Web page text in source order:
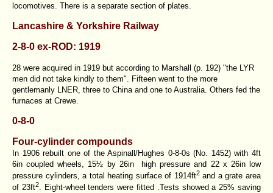
locomotives. There is a separate section of plates.
Lancashire & Yorkshire Railway
2-8-0 ex-ROD: 1919
28 were acquired in 1919 but according to Marshall (p. 192) "the LYR
men did not take kindly to them". Fifteen went to the more
gentlemanly LNER, three to China and one to Australia. Others fed the
furnaces at Crewe.
0-8-0
Four-cylinder compounds
In 1906 rebuilt one of the Aspinall/Hughes 0-8-0s (No. 1452) with 4ft
6in coupled wheels, 15½ by 26in high pressure and 22 x 26in low
pressure cylinders, a total heating surface of 1914ft2and a grate area
of 23ft2. Eight-wheel tenders were fitted .Tests showed a 25% saving